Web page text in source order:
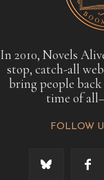
In 2010, Novels
stop, catch-all
bring people
time of
FOLLOW